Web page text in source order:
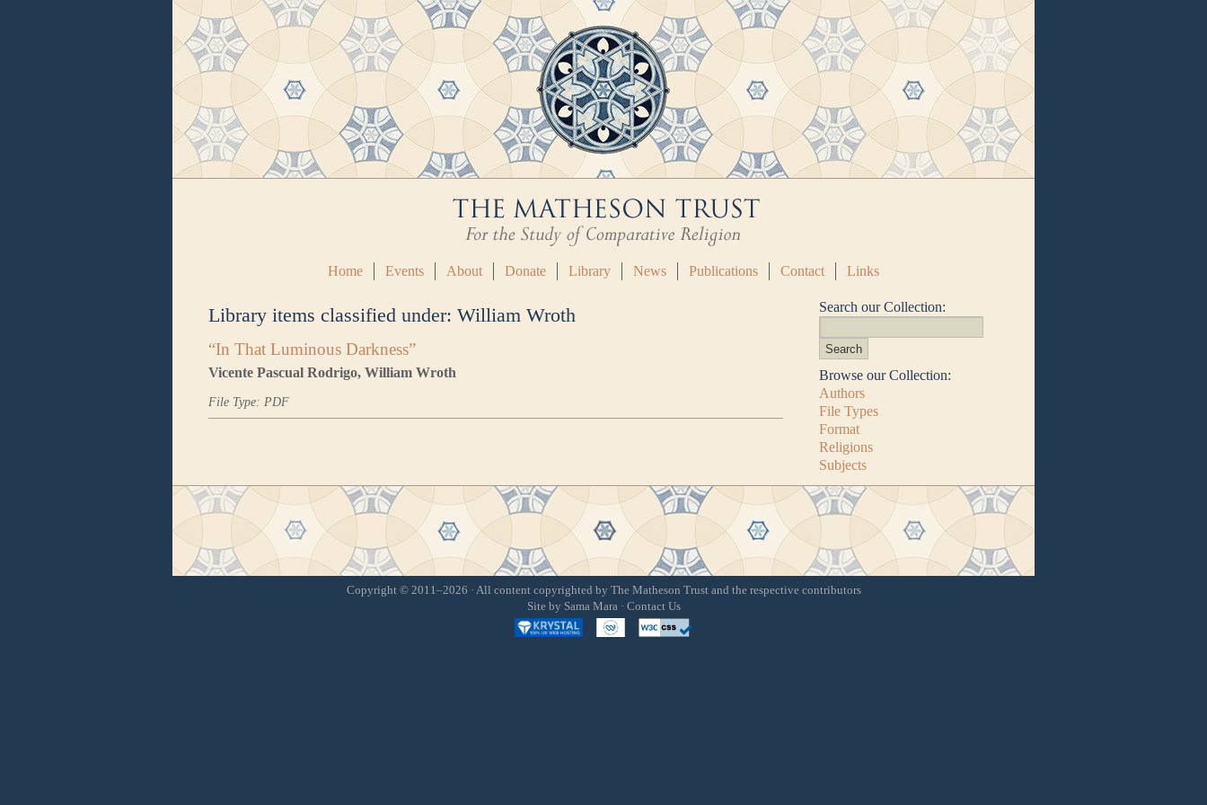
Home Events About Donate Library News Publications Contact Links
Library items classified under: William Wroth
“In That Luminous Darkness”
Vicente Pascual Rodrigo, William Wroth
File Type: PDF
Search our Collection:
Browse our Collection:
Authors
File Types
Format
Religions
Subjects
Copyright © 2011–2026 · All content copyrighted by The Matheson Trust and the respective contributors
Site by Sama Mara· Contact Us